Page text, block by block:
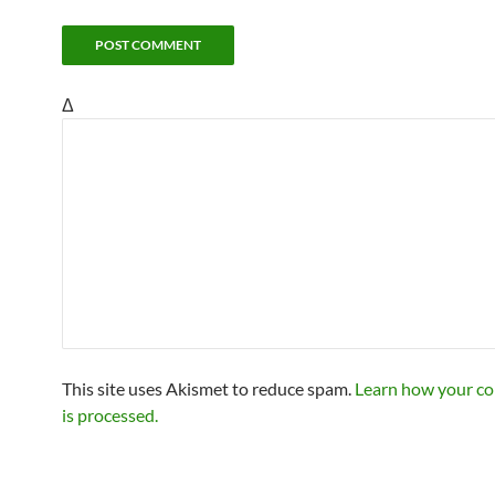
Δ
This site uses Akismet to reduce spam. Learn how your
is processed.